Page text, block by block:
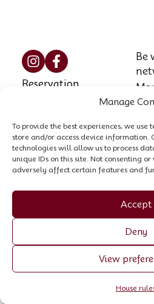
Manage
To provide the best experiences, we use
store and/or access device information.
technologies will allow us to process
unique IDs on this site. Not consenting
adversely affect certain features and
Accept
Deny
View
House
Reservation
House rules
Be
Made by